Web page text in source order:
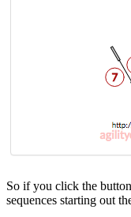
So if you click the
sequences starting out